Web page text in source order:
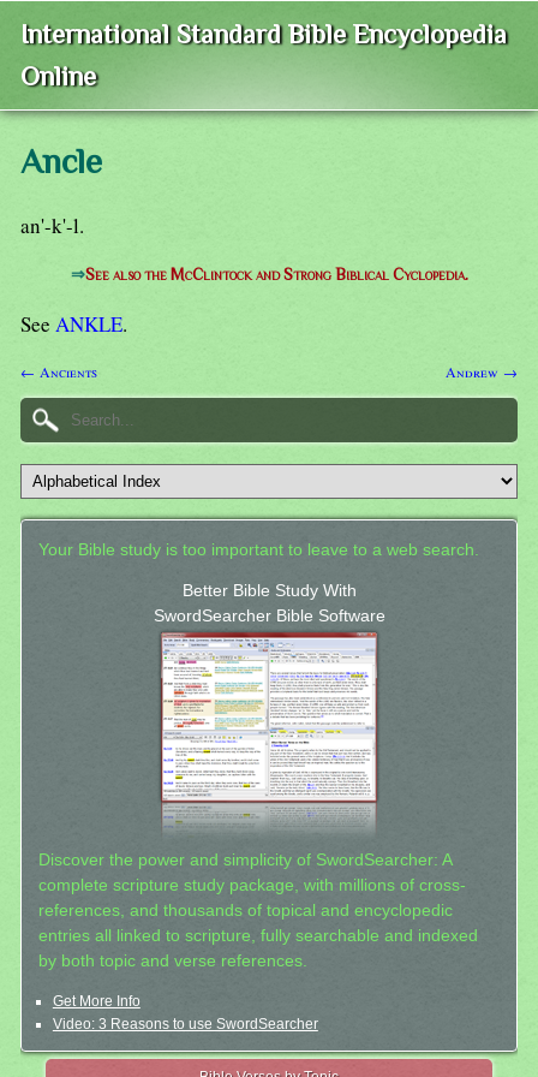
International Standard Bible Encyclopedia
Online
Ancle
an'-k'-l.
⇒See also the McClintock and Strong Biblical Cyclopedia.
See ANKLE.
← Ancients Andrew →
Your Bible study is too important to leave to a web search.
Better Bible Study With
SwordSearcher Bible Software
Discover the power and simplicity of SwordSearcher: A
complete scripture study package, with millions of cross-
references, and thousands of topical and encyclopedic
entries all linked to scripture, fully searchable and indexed
by both topic and verse references.
Get More Info
Video: 3 Reasons to use SwordSearcher